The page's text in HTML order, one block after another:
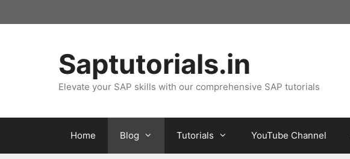
to
Saptutorials.in
Elevate your SAP skills with our comprehensive SAP tutorials
Home Blog Tutorials YouTube Channel